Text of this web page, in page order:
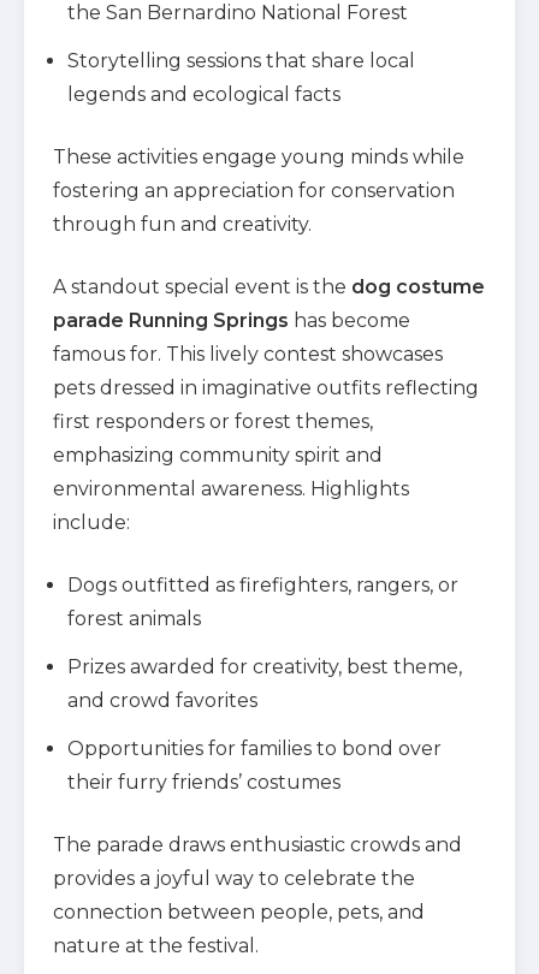
the San Bernardino National Forest
Storytelling sessions that share local
legends and ecological facts
These activities engage young minds while
fostering an appreciation for conservation
through fun and creativity.
A standout special event is the dog costume
parade Running Springs has become
famous for. This lively contest showcases
pets dressed in imaginative outfits reflecting
first responders or forest themes,
emphasizing community spirit and
environmental awareness. Highlights
include:
Dogs outfitted as firefighters, rangers, or
forest animals
Prizes awarded for creativity, best theme,
and crowd favorites
Opportunities for families to bond over
their furry friends’ costumes
The parade draws enthusiastic crowds and
provides a joyful way to celebrate the
connection between people, pets, and
nature at the festival.